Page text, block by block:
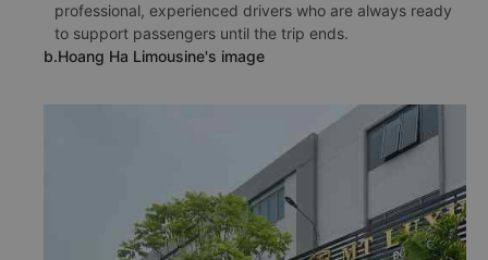
professional, experienced drivers who are always ready
to support passengers until the trip ends.
b.Hoang Ha Limousine's image